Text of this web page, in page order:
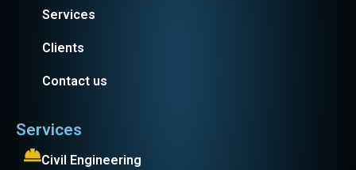
Services
Clients
Contact us
Services
Civil Engineering